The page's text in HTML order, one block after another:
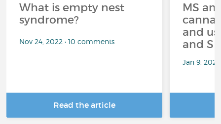
What is empty nest
syndrome?
Nov 24, 2022 • 10 comments
Read the article
MS
and
and
Jan 9,